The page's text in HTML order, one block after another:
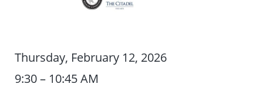
Thursday, February 12, 2026
9:30 – 10:45 AM